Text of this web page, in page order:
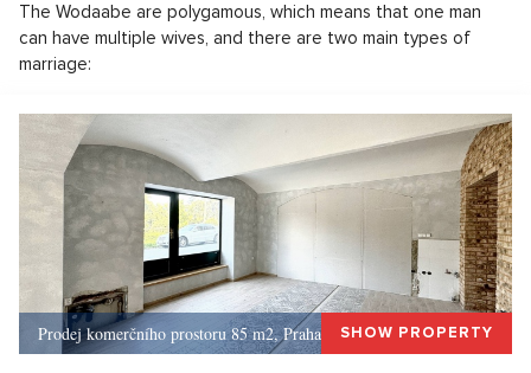
The Wodaabe are polygamous, which means that one man
can have multiple wives, and there are two main types of
marriage:
Prodej komerčního prostoru 85 m2, Praha 1, Praha 1SHOW PROPERTY